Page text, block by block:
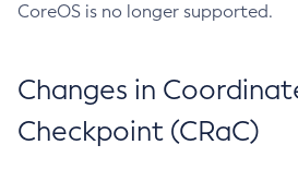
CoreOS is no longer supported.
Changes in
Checkpoint (CRaC)